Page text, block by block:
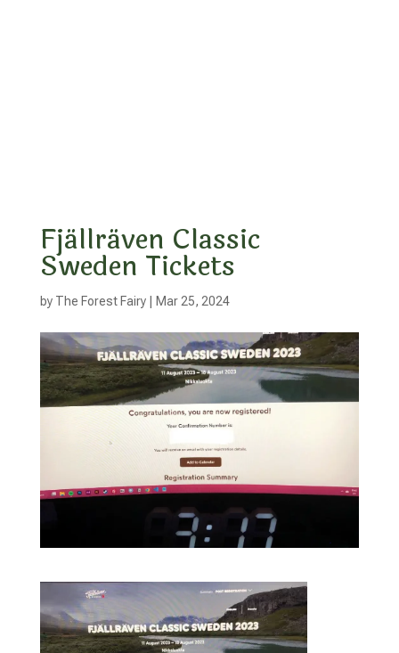
Fjällräven Classic
Sweden Tickets
by The Forest Fairy| Mar 25, 2024